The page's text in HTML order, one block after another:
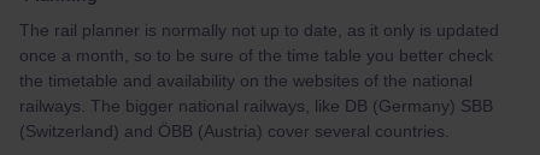
The rail planner is normally not up to date, as it only is updated
once a month, so to be sure of the time table you better check
the timetable and availability on the websites of the national
railways. The bigger national railways, like DB (Germany) SBB
(Switzerland) and ÖBB (Austria) cover several countries.